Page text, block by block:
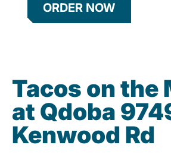
ORDER NOW
Tacos on the
at Qdoba
Kenwood Rd